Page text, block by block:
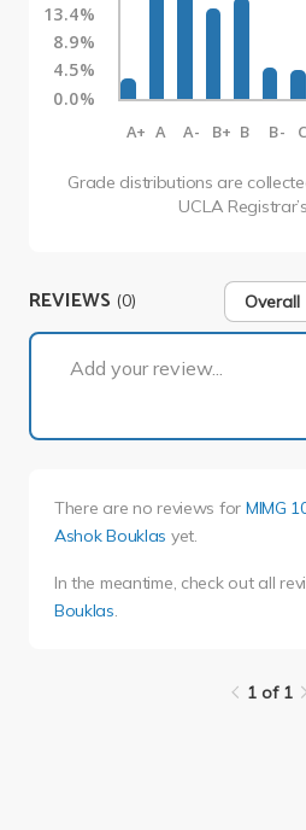
13.4%
8.9%
4.5%
0.0%
A+ A A- B+ B B-
Grade distributions are
UCLA
REVIEWS (0) Overall
Add your review...
There are no reviews for MIMG
Ashok Bouklas yet.
In the meantime, check out all
Bouklas
1 of 1